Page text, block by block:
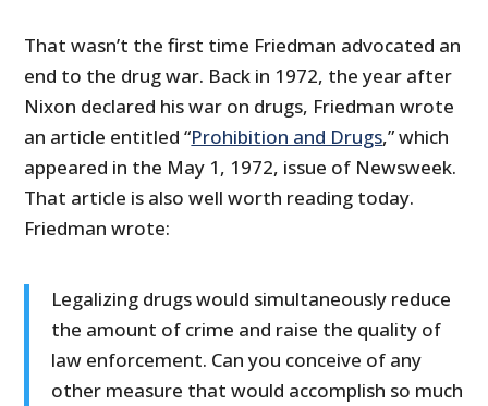
That wasn’t the first time Friedman advocated an
end to the drug war. Back in 1972, the year after
Nixon declared his war on drugs, Friedman wrote
an article entitled “Prohibition and Drugs,” which
appeared in the May 1, 1972, issue of Newsweek.
That article is also well worth reading today.
Friedman wrote:
Legalizing drugs would simultaneously reduce
the amount of crime and raise the quality of
law enforcement. Can you conceive of any
other measure that would accomplish so much